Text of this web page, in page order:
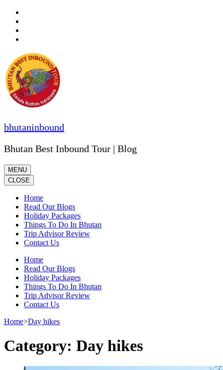
Skip
content
(Press
bhutaninbound
Bhutan Best Inbound Tour | Blog
MENU
CLOSE
Home
Read Our Blogs
Holiday Packages
Things To Do In Bhutan
Trip Advisor Review
Contact Us
Home
Read Our Blogs
Holiday Packages
Things To Do In Bhutan
Trip Advisor Review
Contact Us
Home>Day hikes
Category: Day hikes